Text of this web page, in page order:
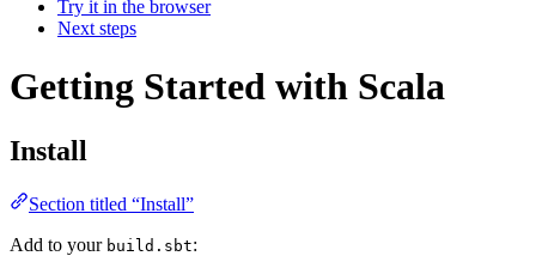
Try it in the browser
Next steps
Getting Started with Scala
Install
Section titled “Install”
Add to your build.sbt: